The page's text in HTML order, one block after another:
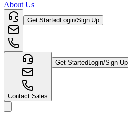
About Us
Get Started Login/Sign Up
Contact Sales
Get Started Login/Sign Up